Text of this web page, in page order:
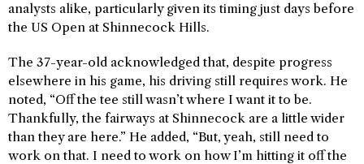
analysts alike, particularly given its timing just days before
the US Open at Shinnecock Hills.
The 37-year-old acknowledged that, despite progress
elsewhere in his game, his driving still requires work. He
noted, “Off the tee still wasn’t where I want it to be.
Thankfully, the fairways at Shinnecock are a little wider
than they are here.” He added, “But, yeah, still need to
work on that. I need to work on how I’m hitting it off the